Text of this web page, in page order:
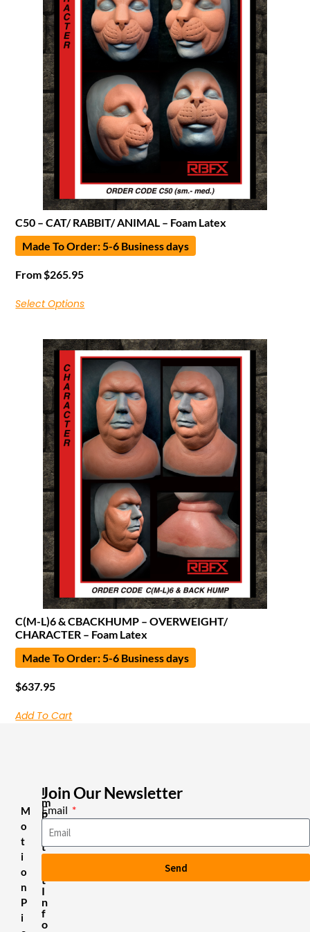
C50 – CAT/ RABBIT/ ANIMAL – Foam Latex
Made To Order: 5-6 Business days
From$265.95
Select Options
C(M-L)6 & CBACKHUMP – OVERWEIGHT/
CHARACTER – Foam Latex
Made To Order: 5-6 Business days
$637.95
Add To Cart
M
o
t
i
o
n
P
i
I
m
p
o
t
a
t
I
n
f
o
Join Our Newsletter
Email
Send